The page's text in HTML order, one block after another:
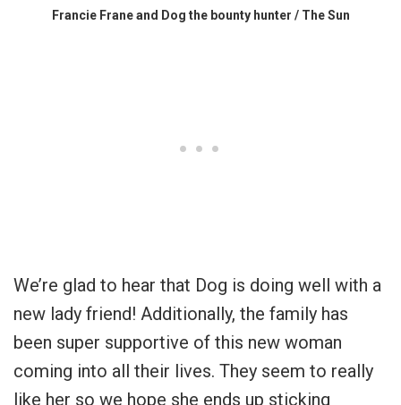
Francie Frane and Dog the bounty hunter / The Sun
We’re glad to hear that Dog is doing well with a
new lady friend! Additionally, the family has
been super supportive of this new woman
coming into all their lives. They seem to really
like her so we hope she ends up sticking